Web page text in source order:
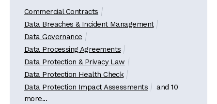
Commercial Contracts
Data Breaches & Incident Management
Data Governance
Data Processing Agreements
Data Protection & Privacy Law
Data Protection Health Check
Data Protection Impact Assessments
and 10
more...